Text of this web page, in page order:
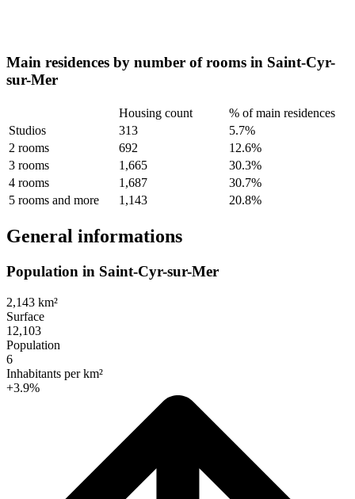
Main residences by number of rooms in Saint-Cyr-
sur-Mer
Housing count
% of main residences
Studios
313
5.7%
2 rooms
692
12.6%
3 rooms
1,665
30.3%
4 rooms
1,687
30.7%
5 rooms and more
1,143 20.8%
General informations
Population in Saint-Cyr-sur-Mer
2,143 km²
Surface
12,103
Population
6
Inhabitants per km²
+3.9%